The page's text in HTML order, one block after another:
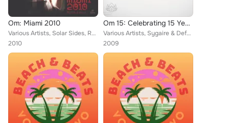
Om: Miami 2010
Various Artists, Solar Sides, Radio Slave, Mike Monday, Charles Webster, Smok'n Mirrors, Atjazz featuring Clyde, Opolopo and Dem...
2010
Om 15: Celebrating 15 Years of Om Records
Various Artists, Sygaire & Defcon, Opolopo and Demetrius, The Jazzual Suspects, Radio Slave, Smokin' Mirrors, Jade Alexis, Atjaz...
2009